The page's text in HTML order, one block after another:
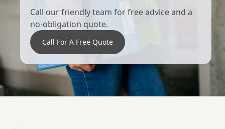
Call our friendly team for free advice and a
no-obligation quote.
Call For A Free Quote